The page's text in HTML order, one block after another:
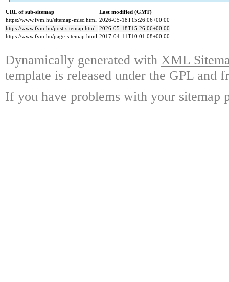
URL of sub-sitemap
Last modified (GMT)
https://www.fvm.hu/sitemap-misc.html 2026-05-18T15:26:06+00:00
https://www.fvm.hu/post-sitemap.html 2026-05-18T15:26:06+00:00
https://www.fvm.hu/page-sitemap.html 2017-04-11T10:01:08+00:00
Dynamically generated with XML
template is released under the GPL and
If you have problems with your sitemap